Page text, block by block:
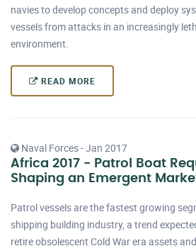
navies to develop concepts and deploy
vessels from attacks in an increasingly
environment.
READ MORE
Naval Forces - Jan 2017
Africa 2017 - Patrol Boat
Shaping an Emergent
Patrol vessels are the fastest growing
shipping building industry, a trend
retire obsolescent Cold War era assets